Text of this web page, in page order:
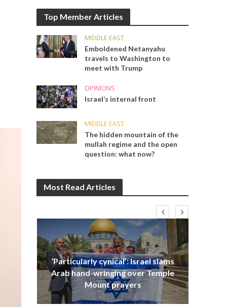
Top Member Articles
MIDDLE EAST
Emboldened Netanyahu
travels to Washington to
meet with Trump
OPINIONS
Israel’s internal front
MIDDLE EAST
The hidden mountain of the
mullah regime and the open
question: what now?
Most Read Articles
Middle East
‘Particularly cynical’: Israel slams
Arab hand-wringing over Temple
Mount prayers